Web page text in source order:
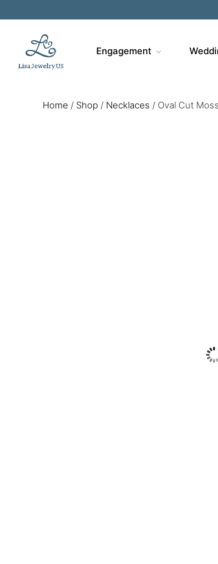
Engagement
Home / Shop / Necklaces / Oval Cut